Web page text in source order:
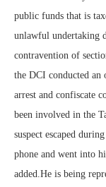
public funds that is
unlawful undertaking
contravention of
the DCI conducted an
arrest and confiscate
been involved in the
suspect escaped
phone and went into
added.He is being